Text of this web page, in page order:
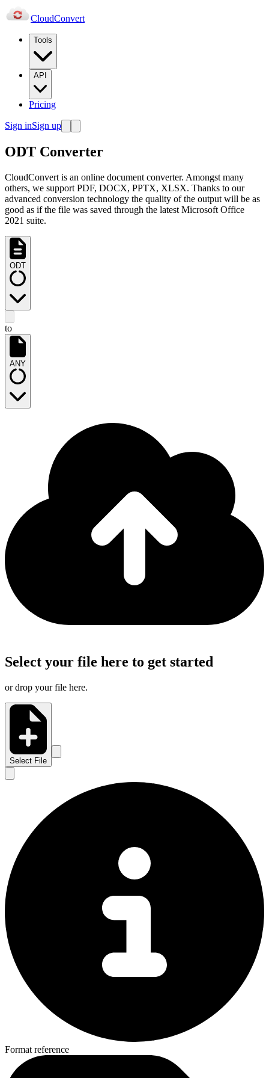
CloudConvert
Tools
API
Pricing
Sign inSign up
ODT Converter
CloudConvert is an online document converter. Amongst many
others, we support PDF, DOCX, PPTX, XLSX. Thanks to our
advanced conversion technology the quality of the output will be as
good as if the file was saved through the latest Microsoft Office
2021 suite.
ODT
to
ANY
Select your file here to get started
or drop your file here.
Select File
Format reference